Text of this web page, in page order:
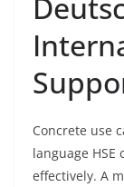
Concrete use
language
effectively. A